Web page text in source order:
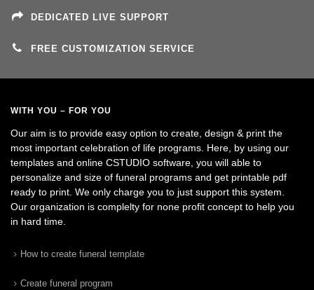
DEDICATED LIVE SUPPORT
FREE CUSTOMIZATION SERVICE
WITH YOU – FOR YOU
Our aim is to provide easy option to create, design & print the
most important celebration of life programs. Here, by using our
templates and online CSTUDIO software, you will able to
personalize and size of funeral programs and get printable pdf
ready to print. We only charge you to just support this system.
Our organization is complelty for none profit concept to help you
in hard time.
How to create funeral template
Create funeral program